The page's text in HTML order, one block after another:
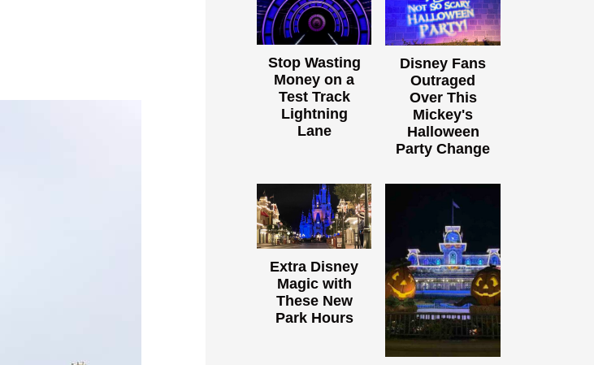
Stop Wasting
Money on a
Test Track
Lightning
Lane
Disney Fans
Outraged
Over This
Mickey's
Halloween
Party Change
Extra Disney
Magic with
These New
Park Hours